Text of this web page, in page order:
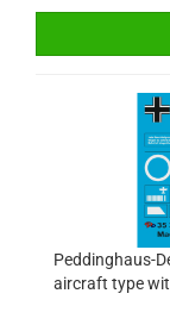
Peddinghaus-
aircraft type